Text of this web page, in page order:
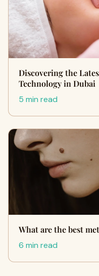
Discovering the
Technology in Dubai
5 min read
What are the best
6 min read